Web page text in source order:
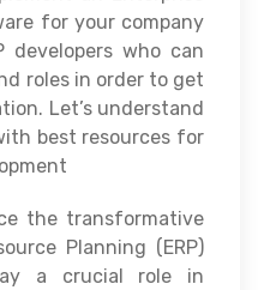
for your company
developers who can
roles in order to get
Let’s understand
best resources for
the transformative
Planning (ERP)
a crucial role in